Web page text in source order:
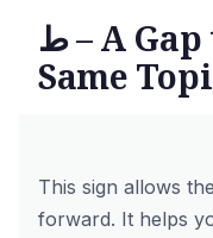
ط – A Gap to Continue the
Same
This sign allows
forward. It helps